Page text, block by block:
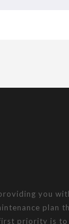
you
plan
priority is